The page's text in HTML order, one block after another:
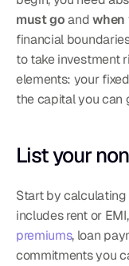
must go and when
financial
to take investment
elements: your
the capital you can
List your
Start by
includes rent or
premiums, loan
commitments you